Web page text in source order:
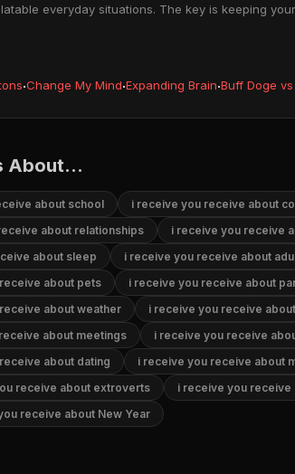
everyday situations. The key is keeping
·Change My Mind·Expanding Brain·Buff Doge
About...
about school i receive you receive about
about relationships
i receive you receive
about sleep i receive you receive about
about pets i receive you receive about
about weather
i receive you receive
about meetings
i receive you receive
about dating i receive you receive about
receive about extroverts
i receive you receive
receive about New Year